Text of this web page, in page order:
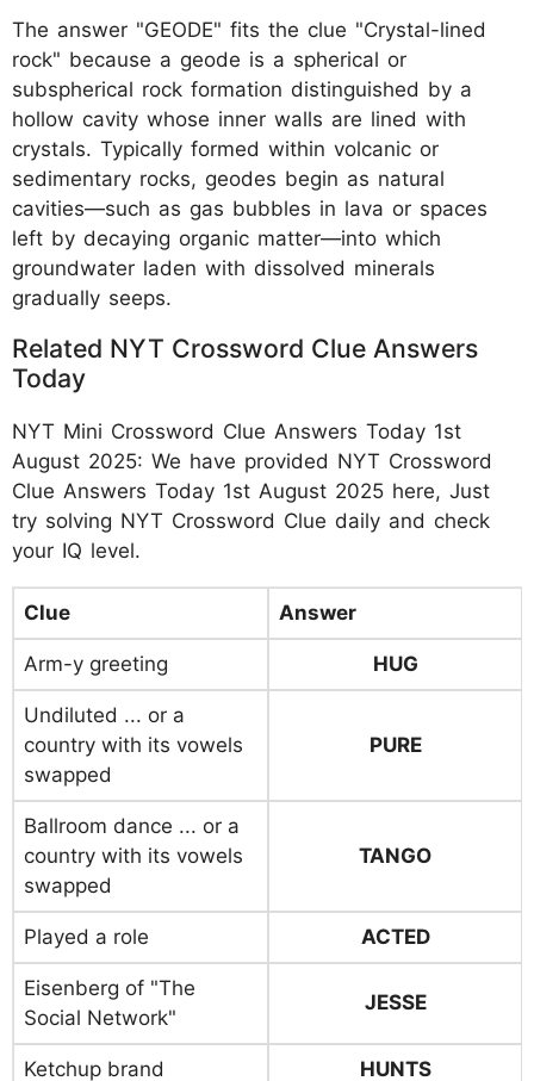
The answer "GEODE" fits the clue "Crystal-lined
rock" because a geode is a spherical or
subspherical rock formation distinguished by a
hollow cavity whose inner walls are lined with
crystals. Typically formed within volcanic or
sedimentary rocks, geodes begin as natural
cavities—such as gas bubbles in lava or spaces
left by decaying organic matter—into which
groundwater laden with dissolved minerals
gradually seeps.
Related NYT Crossword Clue Answers
Today
NYT Mini Crossword Clue Answers Today 1st
August 2025: We have provided NYT Crossword
Clue Answers Today 1st August 2025 here, Just
try solving NYT Crossword Clue daily and check
your IQ level.
Clue Answer
Arm-y greeting HUG
Undiluted ... or a
country with its vowels
swapped
PURE
Ballroom dance ... or a
country with its vowels
swapped
TANGO
Played a role ACTED
Eisenberg of "The
Social Network"
JESSE
Ketchup brand HUNTS